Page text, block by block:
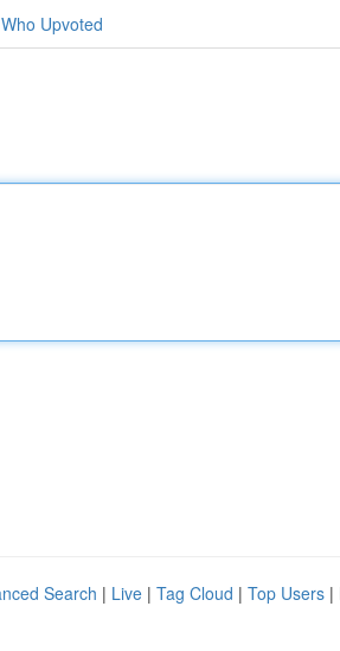
Who Upvoted
Search | Live | Tag Cloud | Top Users |